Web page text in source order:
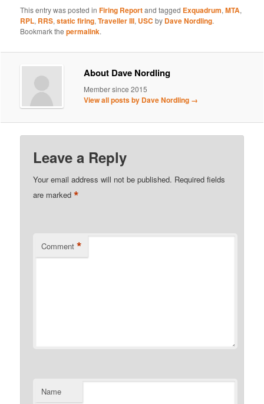
This entry was posted inFiring Reportand tagged Exquadrum,MTA,
RPL, RRS,static firing,Traveller III, USC by Dave Nordling.
Bookmark thepermalink.
About Dave Nordling
Member since 2015
View all posts by Dave Nordling →
Leave a Reply
Your email address will not be published. Required fields
are marked*
Comment *
Name